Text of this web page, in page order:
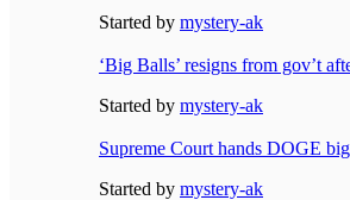
Started by mystery-ak
‘Big Balls’ resigns from gov’t
Started by mystery-ak
Supreme Court hands DOGE
Started by mystery-ak